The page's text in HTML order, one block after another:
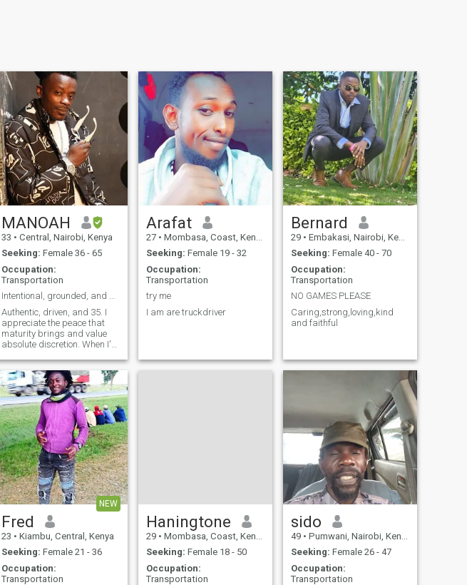
MANOAH
33 • Central, Nairobi, Kenya
Seeking: Female 36 - 65
Occupation:
Transportation
Intentional, grounded, and here for something real
Authentic, driven, and 35. I
appreciate the peace that
maturity brings and value
absolute discretion. When I'm
dreams, I love unwinding
with good music, great food,
and deep conversation.
Seeking an accomplished,
successful l
Arafat
27 • Mombasa, Coast, Kenya
Seeking: Female 19 - 32
Occupation:
Transportation
try me
I am are truckdriver
Bernard
29 • Embakasi, Nairobi, Kenya
Seeking: Female 40 - 70
Occupation:
Transportation
NO GAMES PLEASE
Caring,strong,loving,kind
and faithful
NEW
Fred
23 • Kiambu, Central, Kenya
Seeking: Female 21 - 36
Occupation:
Transportation
Haningtone
29 • Mombasa, Coast, Kenya
Seeking: Female 18 - 50
Occupation:
Transportation
sido
49 • Pumwani, Nairobi, Kenya
Seeking: Female 26 - 47
Occupation:
Transportation